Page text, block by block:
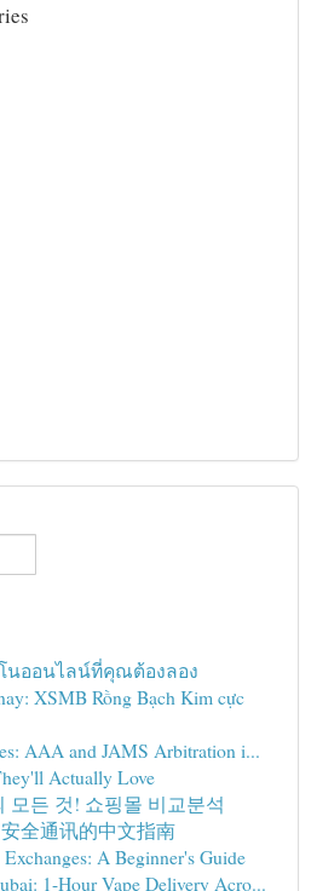
นออนไลน์ที่คุณต้องลอง
XSMB Rồng Bạch Kim cực
AAA and JAMS Arbitration i...
Actually Love
모든 것! 쇼핑몰 비교분석
全通讯的中文指南
A Beginner's Guide
1-Hour Vape Delivery Acro...